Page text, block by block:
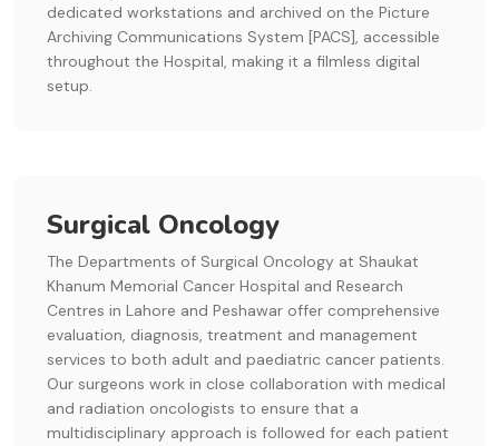
dedicated workstations and archived on the Picture
Archiving Communications System [PACS], accessible
throughout the Hospital, making it a filmless digital
setup.
Surgical Oncology
The Departments of Surgical Oncology at Shaukat
Khanum Memorial Cancer Hospital and Research
Centres in Lahore and Peshawar offer comprehensive
evaluation, diagnosis, treatment and management
services to both adult and paediatric cancer patients.
Our surgeons work in close collaboration with medical
and radiation oncologists to ensure that a
multidisciplinary approach is followed for each patient